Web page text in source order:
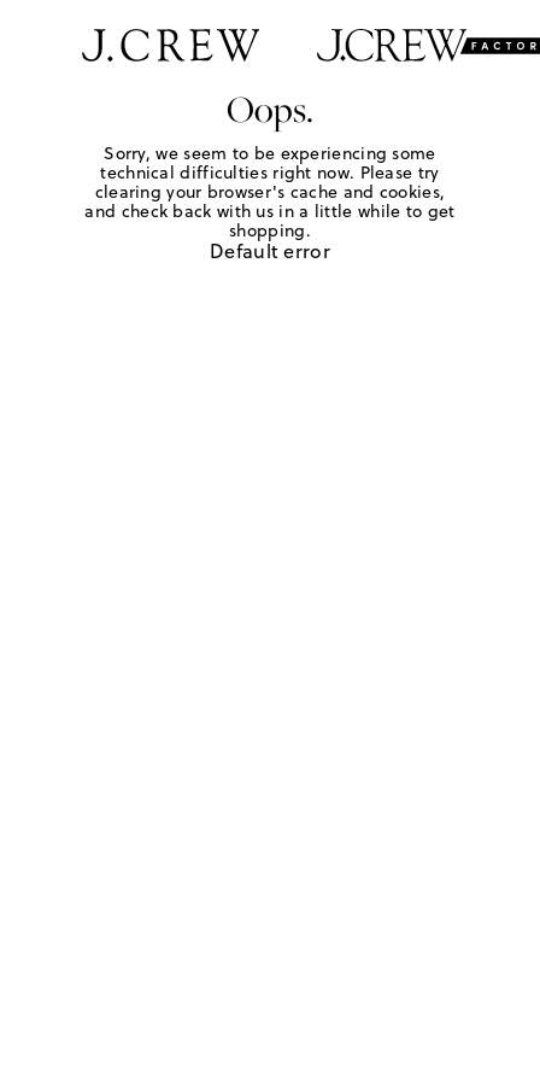
Oops.
Sorry, we seem to be experiencing some
technical difficulties right now. Please try
clearing your browser's cache and cookies,
and check back with us in a little while to get
shopping.
Default error